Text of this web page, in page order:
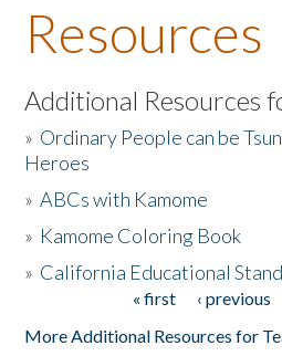
About the Book
Listen to the Book
Activities
The Story & Student Exchange
Resources
Additional Resources
» Ordinary People can be
Heroes
»ABCs with Kamome
» Kamome Coloring Book
» California Educational
« first ‹ previous
More Additional Resources for